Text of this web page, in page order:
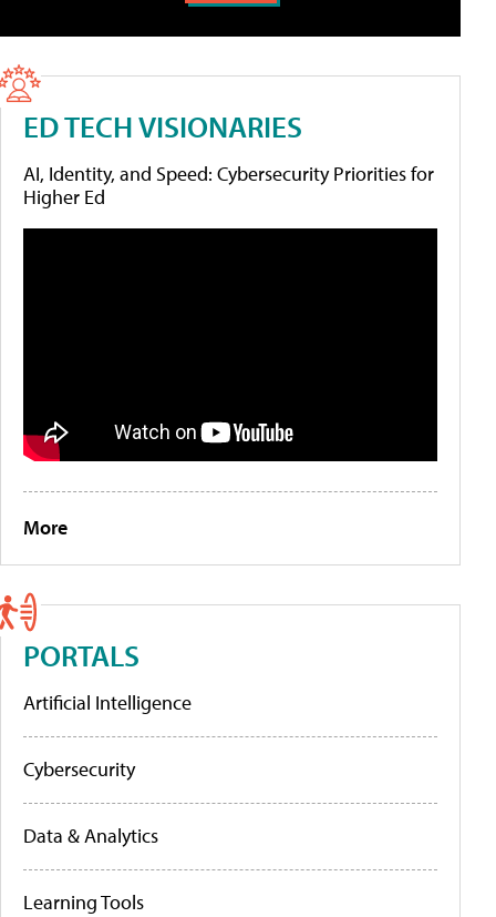
ED TECH VISIONARIES
AI, Identity, and Speed: Cybersecurity Priorities for
Higher Ed
More
PORTALS
Artificial Intelligence
Cybersecurity
Data & Analytics
Learning Tools